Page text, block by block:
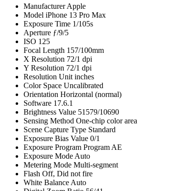
Manufacturer Apple
Model iPhone 13 Pro Max
Exposure Time 1/105s
Aperture ƒ/9/5
ISO 125
Focal Length 157/100mm
X Resolution 72/1 dpi
Y Resolution 72/1 dpi
Resolution Unit inches
Color Space Uncalibrated
Orientation Horizontal (normal)
Software 17.6.1
Brightness Value 51579/10690
Sensing Method One-chip color area
Scene Capture Type Standard
Exposure Bias Value 0/1
Exposure Program Program AE
Exposure Mode Auto
Metering Mode Multi-segment
Flash Off, Did not fire
White Balance Auto